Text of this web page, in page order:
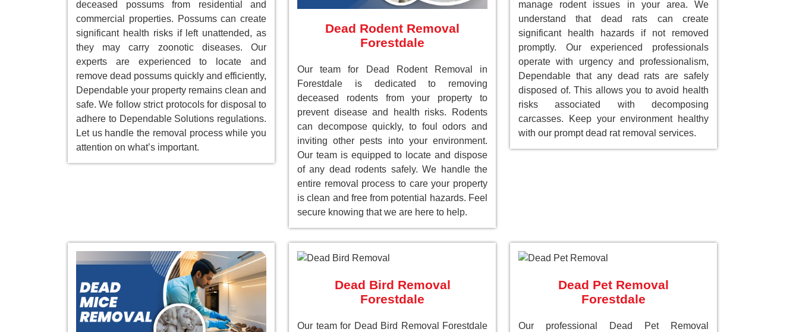
deceased possums from residential and
commercial properties. Possums can create
significant health risks if left unattended, as
they may carry zoonotic diseases. Our
experts are experienced to locate and
remove dead possums quickly and efficiently,
Dependable your property remains clean and
safe. We follow strict protocols for disposal to
adhere to Dependable Solutions regulations.
Let us handle the removal process while you
attention on what’s important.
Dead Rodent Removal
Forestdale
Our team for Dead Rodent Removal in
Forestdale is dedicated to removing
deceased rodents from your property to
prevent disease and health risks. Rodents
can decompose quickly, to foul odors and
inviting other pests into your environment.
Our team is equipped to locate and dispose
of any dead rodents safely. We handle the
entire removal process to care your property
is clean and free from potential hazards. Feel
secure knowing that we are here to help.
manage rodent issues in your area. We
understand that dead rats can create
significant health hazards if not removed
promptly. Our experienced professionals
operate with urgency and professionalism,
Dependable that any dead rats are safely
disposed of. This allows you to avoid health
risks associated with decomposing
carcasses. Keep your environment healthy
with our prompt dead rat removal services.
Dead Bird Removal
Forestdale
Our team for Dead Bird Removal Forestdale
Dead Pet Removal
Forestdale
Our professional Dead Pet Removal